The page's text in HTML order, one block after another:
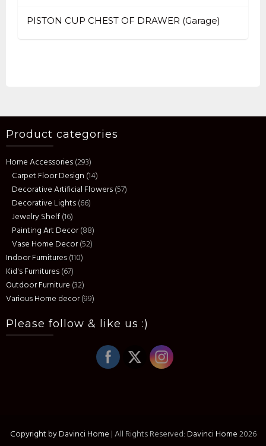
PISTON CUP CHEST OF DRAWER (Garage)
Product categories
Home Accessories(293)
Carpet Floor Design (14)
Decorative Artificial Flowers(57)
Decorative Lights(66)
Jewelry Shelf(16)
Painting Art Decor(88)
Vase Home Decor(52)
Indoor Furnitures(110)
Kid's Furnitures(67)
Outdoor Furniture (32)
Various Home decor(99)
Please follow & like us :)
Copyright by Davinci Home |All Rights Reserved: Davinci Home2026